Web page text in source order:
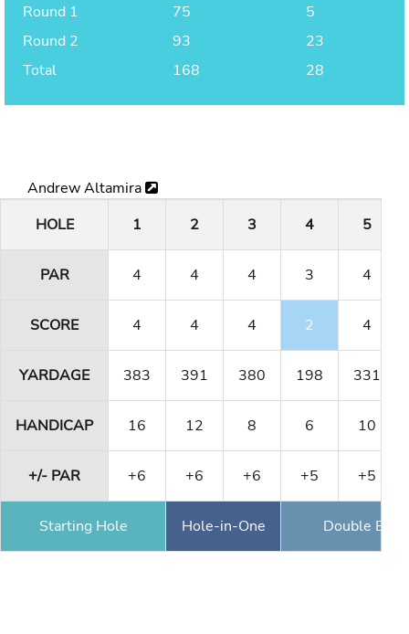
Round 1
75
5
Round 2
93
23
Total
168 28
Andrew Altamira
HOLE
1 2 3 4 5
PAR 4 4 4 3 4
SCORE 4 4 4 2 4
YARDAGE 383 391 380 198 331
HANDICAP 16 12 8 6 10
+/- PAR +6 +6 +6 +5 +5
Starting Hole Hole-in-One Double